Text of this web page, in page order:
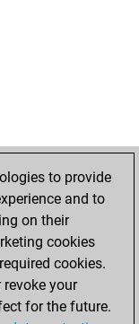
to provide
and to
on their
cookies
cookies.
your
for the future.